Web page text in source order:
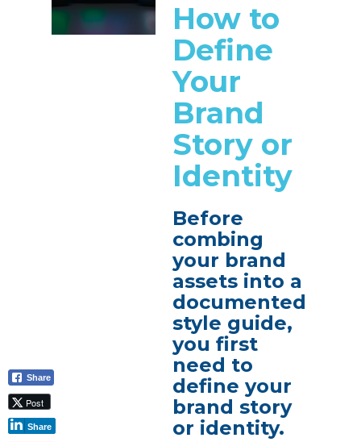
How to
Define
Your
Brand
Story or
Identity
Before
combing
your brand
assets into a
documented
style guide,
you first
need to
define your
brand story
or identity.
Share
Post
Share